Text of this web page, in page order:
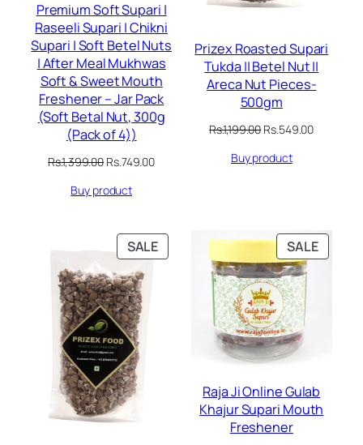
Premium Soft Supari |
Raseeli Supari | Chikni
Supari | Soft Betel Nuts
| After Meal Mukhwas
Soft & Sweet Mouth
Freshener – Jar Pack
(Soft Betal Nut, 300g
(Pack of 4))
Rs.1,399.00 Original
was:
Rs.749.00Current
Buy product
Prizex Roasted Supari
Tukda || Betel Nut ||
Areca Nut Pieces-
500gm
Rs.1,199.00Original
was:
Rs.549.00Current
Buy product
SALEPRODUCT
ON
SALE
ON
Raja Ji Online Gulab
Khajur Supari Mouth
Freshener